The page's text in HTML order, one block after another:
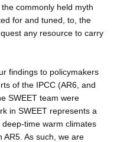
commonly held myth
for and tuned, to, the
any resource to carry
findings to policymakers
of the IPCC (AR6, and
SWEET team were
in SWEET represents a
time warm climates
AR5. As such, we are